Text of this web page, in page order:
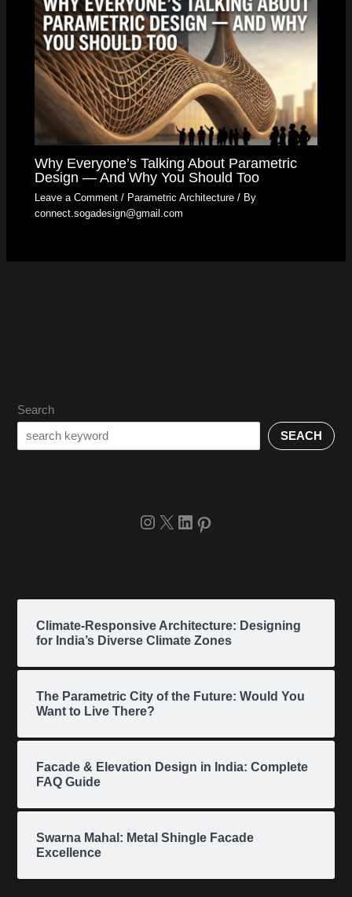
Why Everyone’s Talking About Parametric
Design — And Why You Should Too
Leave a Comment / Parametric Architecture / By
connect.sogadesign@gmail.com
Search
SEACH
Climate-Responsive Architecture: Designing
for India’s Diverse Climate Zones
The Parametric City of the Future: Would You
Want to Live There?
Facade & Elevation Design in India: Complete
FAQ Guide
Swarna Mahal: Metal Shingle Facade
Excellence